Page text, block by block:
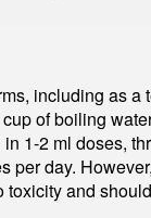
including as a
of boiling
1-2 ml doses,
per day.
and